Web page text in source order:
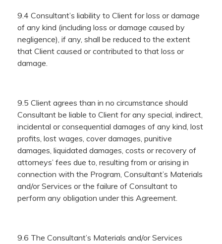
9.4 Consultant’s liability to Client for loss or damage
of any kind (including loss or damage caused by
negligence), if any, shall be reduced to the extent
that Client caused or contributed to that loss or
damage.
9.5 Client agrees than in no circumstance should
Consultant be liable to Client for any special, indirect,
incidental or consequential damages of any kind, lost
profits, lost wages, cover damages, punitive
damages, liquidated damages, costs or recovery of
attorneys’ fees due to, resulting from or arising in
connection with the Program, Consultant’s Materials
and/or Services or the failure of Consultant to
perform any obligation under this Agreement.
9.6 The Consultant’s Materials and/or Services